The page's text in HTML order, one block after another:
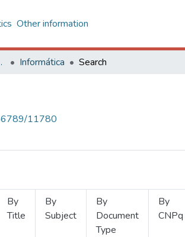
Other information
Informática Search
11780
By
Title
By
Subject
By
Document
Type
By
CNPq